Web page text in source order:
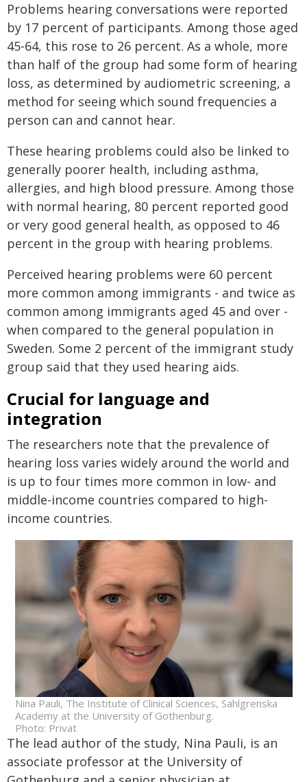
Problems hearing conversations were reported
by 17 percent of participants. Among those aged
45-64, this rose to 26 percent. As a whole, more
than half of the group had some form of hearing
loss, as determined by audiometric screening, a
method for seeing which sound frequencies a
person can and cannot hear.
These hearing problems could also be linked to
generally poorer health, including asthma,
allergies, and high blood pressure. Among those
with normal hearing, 80 percent reported good
or very good general health, as opposed to 46
percent in the group with hearing problems.
Perceived hearing problems were 60 percent
more common among immigrants - and twice as
common among immigrants aged 45 and over -
when compared to the general population in
Sweden. Some 2 percent of the immigrant study
group said that they used hearing aids.
Crucial for language and
integration
The researchers note that the prevalence of
hearing loss varies widely around the world and
is up to four times more common in low- and
middle-income countries compared to high-
income countries.
Nina Pauli, The Institute of Clinical Sciences, Sahlgrenska
Academy at the University of Gothenburg.
Photo: Privat
The lead author of the study, Nina Pauli, is an
associate professor at the University of